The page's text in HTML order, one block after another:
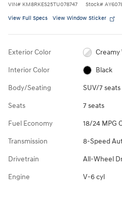
VIN# KM8RKES25TU078747 Stock#
View Full Specs View Window Sticker
Exterior Color Creamy
Interior Color Black
Body/Seating SUV/7 seats
Seats 7 seats
Fuel Economy 18/24 MPG
Transmission 8-Speed
Drivetrain All-Wheel
Engine V-6 cyl